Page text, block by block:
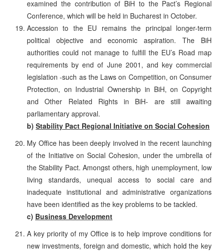
examined the contribution of BiH to the Pact’s Regional
Conference, which will be held in Bucharest in October.
Accession to the EU remains the principal longer-term
political objective and economic aspiration. The BiH
authorities could not manage to fulfill the EU’s Road map
requirements by end of June 2001, and key commercial
legislation -such as the Laws on Competition, on Consumer
Protection, on Industrial Ownership in BiH, on Copyright
and Other Related Rights in BiH- are still awaiting
parliamentary approval.
b) Stability Pact Regional Initiative on Social Cohesion
My Office has been deeply involved in the recent launching
of the Initiative on Social Cohesion, under the umbrella of
the Stability Pact. Amongst others, high unemployment, low
living standards, unequal access to social care and
inadequate institutional and administrative organizations
have been identified as the key problems to be tackled.
c) Business Development
A key priority of my Office is to help improve conditions for
new investments, foreign and domestic, which hold the key